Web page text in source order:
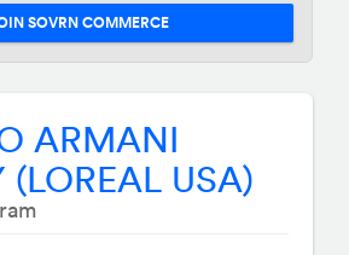
SOVRN COMMERCE
ARMANI
(LOREAL USA)